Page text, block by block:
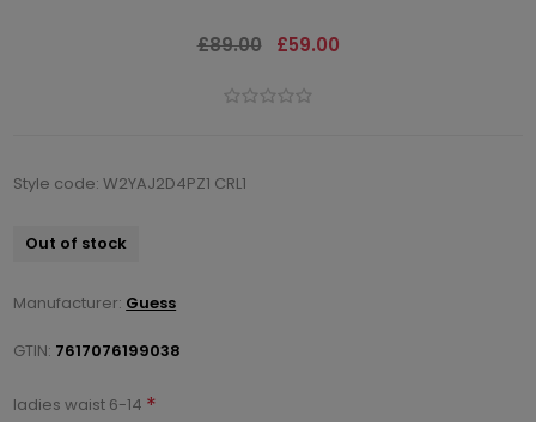
£89.00 £59.00
Style code: W2YAJ2D4PZ1 CRL1
Out of stock
Manufacturer: Guess
GTIN: 7617076199038
ladies waist 6-14 *